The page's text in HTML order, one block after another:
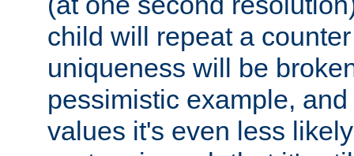
child will repeat a
uniqueness will be
pessimistic example,
values it's even less